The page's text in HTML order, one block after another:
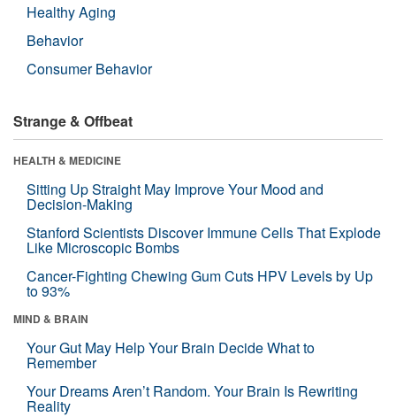
Healthy Aging
Behavior
Consumer Behavior
Strange & Offbeat
HEALTH & MEDICINE
Sitting Up Straight May Improve Your Mood and
Decision-Making
Stanford Scientists Discover Immune Cells That Explode
Like Microscopic Bombs
Cancer-Fighting Chewing Gum Cuts HPV Levels by Up
to 93%
MIND & BRAIN
Your Gut May Help Your Brain Decide What to
Remember
Your Dreams Aren’t Random. Your Brain Is Rewriting
Reality